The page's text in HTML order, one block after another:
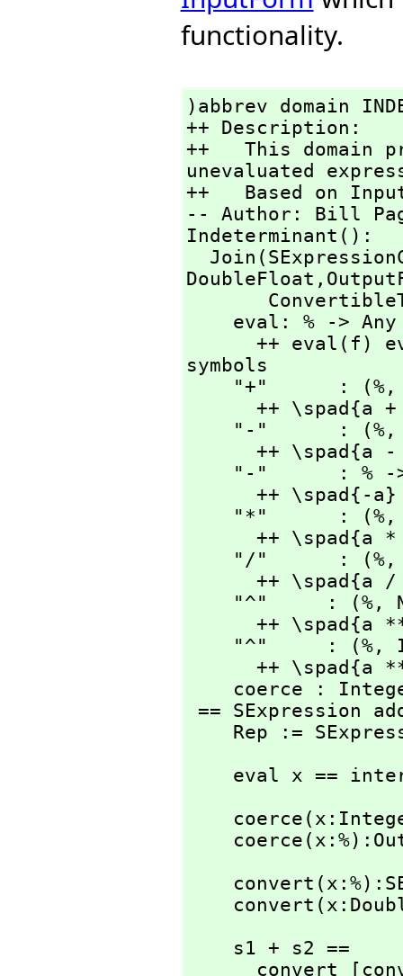
functionality.
)abbrev domain
++ Description:
++   This domain
unevaluated
++   Based on
-- Author: Bill
Indeterminant():
DoubleFloat,
symbols
    "+"      : (%,
    "-"      : (%,
    "*"      : (%,
    "/"      : (%,
    "^"     : (%,
    "^"     : (%,
Rep :=
eval x ==
convert